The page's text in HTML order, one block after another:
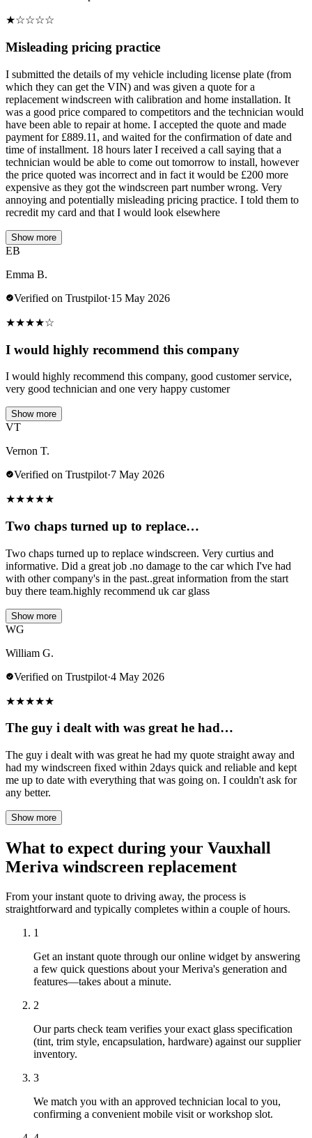
★☆☆☆☆
Misleading pricing practice
I submitted the details of my vehicle including license plate (from
which they can get the VIN) and was given a quote for a
replacement windscreen with calibration and home installation. It
was a good price compared to competitors and the technician would
have been able to repair at home. I accepted the quote and made
payment for £889.11, and waited for the confirmation of date and
time of installment. 18 hours later I received a call saying that a
technician would be able to come out tomorrow to install, however
the price quoted was incorrect and in fact it would be £200 more
expensive as they got the windscreen part number wrong. Very
annoying and potentially misleading pricing practice. I told them to
recredit my card and that I would look elsewhere
Show more
EB
Emma B.
Verified on Trustpilot·15 May 2026
★★★★☆
I would highly recommend this company
I would highly recommend this company, good customer service,
very good technician and one very happy customer
Show more
VT
Vernon T.
Verified on Trustpilot·7 May 2026
★★★★★
Two chaps turned up to replace…
Two chaps turned up to replace windscreen. Very curtius and
informative. Did a great job .no damage to the car which I've had
with other company's in the past..great information from the start
buy there team.highly recommend uk car glass
Show more
WG
William G.
Verified on Trustpilot·4 May 2026
★★★★★
The guy i dealt with was great he had…
The guy i dealt with was great he had my quote straight away and
had my windscreen fixed within 2days quick and reliable and kept
me up to date with everything that was going on. I couldn't ask for
any better.
Show more
What to expect during your Vauxhall
Meriva windscreen replacement
From your instant quote to driving away, the process is
straightforward and typically completes within a couple of hours.
1
Get an instant quote through our online widget by answering
a few quick questions about your Meriva's generation and
features—takes about a minute.
2
Our parts check team verifies your exact glass specification
(tint, trim style, encapsulation, hardware) against our supplier
inventory.
3
We match you with an approved technician local to you,
confirming a convenient mobile visit or workshop slot.